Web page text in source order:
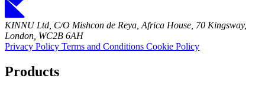
KINNU Ltd, C/O Mishcon de Reya, Africa House, 70 Kingsway,
London, WC2B 6AH
Privacy Policy Terms and Conditions Cookie Policy
Products